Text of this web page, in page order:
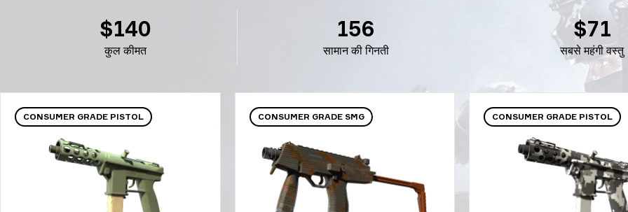
कुल कीमत
$140
सामान की गिनती
156
सबसे महंगी वस्तु
$71
CONSUMER GRADE PISTOL CONSUMER GRADE SMG CONSUMER GRADE PISTOL